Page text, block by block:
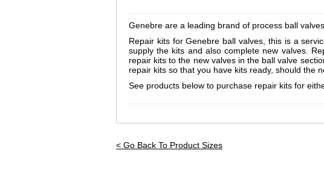
Genebre are a leading brand of process ball
Repair kits for Genebre ball valves, this is a
supply the kits and also complete new valves.
repair kits to the new valves in the ball valve
repair kits so that you have kits ready, should the
See products below to purchase repair kits for
< Go Back To Product Sizes